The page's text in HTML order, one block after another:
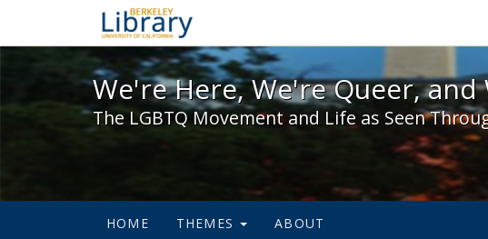
We're Here, We're Queer, and
We're Here, We're Queer,
The LGBTQ Movement and Life as Seen
HOME THEMES ABOUT